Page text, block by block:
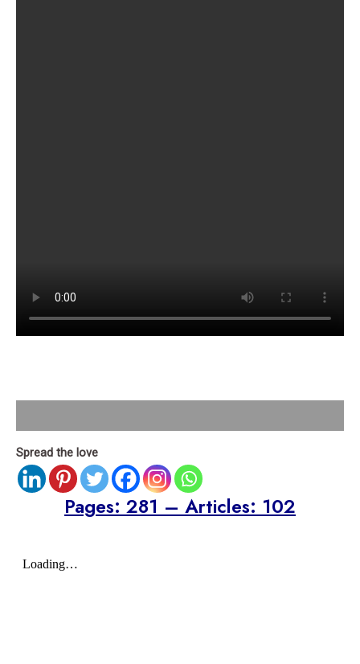
Spread the love
Pages: 281 – Articles: 102